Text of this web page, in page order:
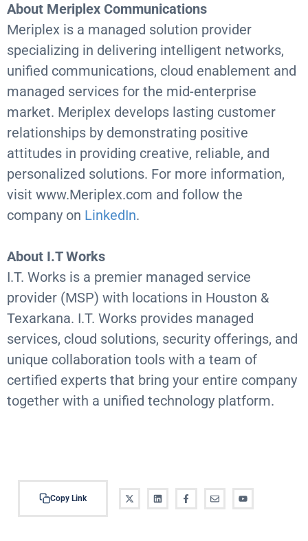
About Meriplex Communications
Meriplex is a managed solution provider
specializing in delivering intelligent networks,
unified communications, cloud enablement and
managed services for the mid-enterprise
market. Meriplex develops lasting customer
relationships by demonstrating positive
attitudes in providing creative, reliable, and
personalized solutions. For more information,
visit www.Meriplex.com and follow the
company on LinkedIn.
About I.T Works
I.T. Works is a premier managed service
provider (MSP) with locations in Houston &
Texarkana. I.T. Works provides managed
services, cloud solutions, security offerings, and
unique collaboration tools with a team of
certified experts that bring your entire company
together with a unified technology platform.
Copy Link